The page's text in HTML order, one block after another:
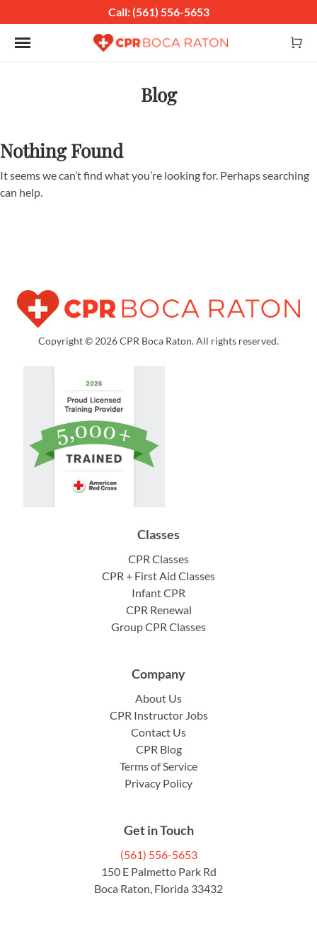
Call: (561) 556-5653
Toggle navigation
Blog
Nothing Found
It seems we can’t find what you’re looking for. Perhaps searching
can help.
Copyright © 2026 CPR Boca Raton. All rights reserved.
Classes
CPR Classes
CPR + First Aid Classes
Infant CPR
CPR Renewal
Group CPR Classes
Company
About Us
CPR Instructor Jobs
Contact Us
CPR Blog
Terms of Service
Privacy Policy
Get in Touch
(561) 556-5653
150 E Palmetto Park Rd
Boca Raton, Florida 33432